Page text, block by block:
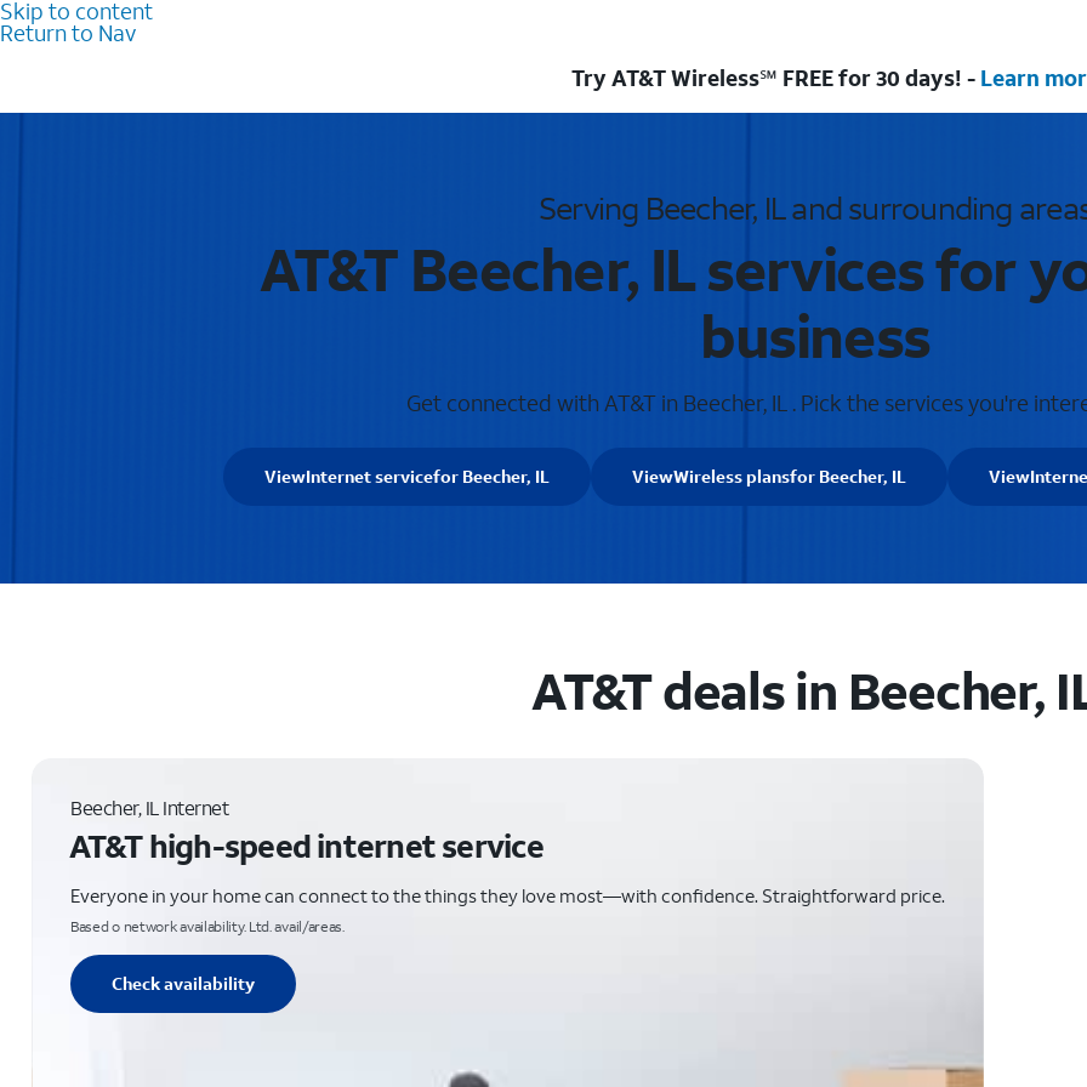
Skip to content
Return to Nav
Try AT&T Wireless℠ FREE for 30 days! - Learn
Serving Beecher, IL and surrounding
AT&T Beecher, IL services for
business
Get connected with AT&T in Beecher, IL . Pick the services you're
ViewInternet servicefor Beecher, IL ViewWireless plansfor Beecher, IL View
AT&T deals in Beecher,
Beecher, IL Internet
AT&T high-speed internet service
Everyone in your home can connect to the things they love most—with confidence. Straightforward price.
Based o network availability. Ltd. avail/areas.
Check availability